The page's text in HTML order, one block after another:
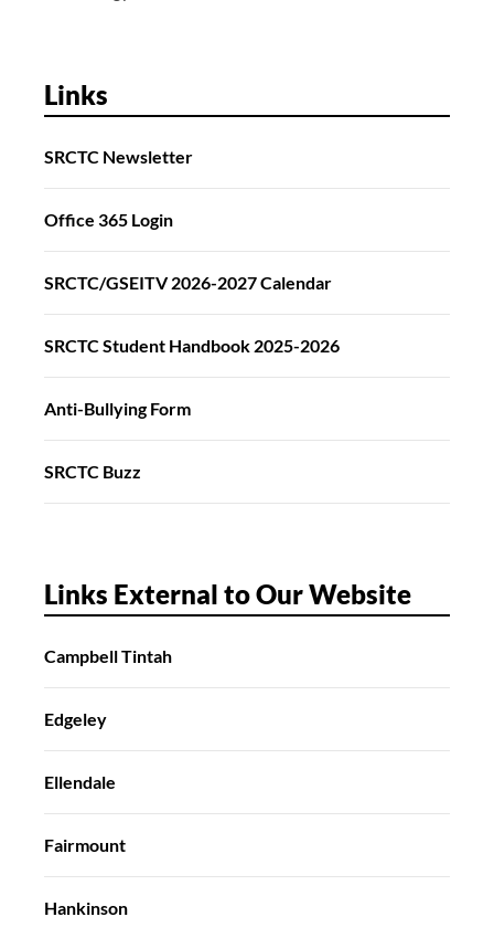
Links
SRCTC Newsletter
Office 365 Login
SRCTC/GSEITV 2026-2027 Calendar
SRCTC Student Handbook 2025-2026
Anti-Bullying Form
SRCTC Buzz
Links External to Our Website
Campbell Tintah
Edgeley
Ellendale
Fairmount
Hankinson